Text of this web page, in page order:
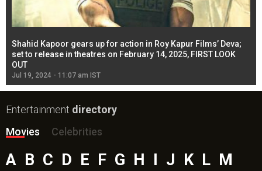
Shahid Kapoor gears up for action in Roy Kapur Films’ Deva;
set to release in theatres on February 14, 2025, FIRST LOOK
OUT
Jul 19, 2024 - 11:07 am IST
Entertainment directory
Movies
Celebrities
A B C D E F G H J K L M